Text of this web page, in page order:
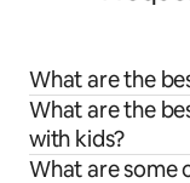
What are the
What are the
with kids?
What are some